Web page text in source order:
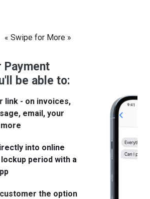
« Swipe for More »
Payment
be able to:
link - on invoices,
email, your
into online
period with a
the option